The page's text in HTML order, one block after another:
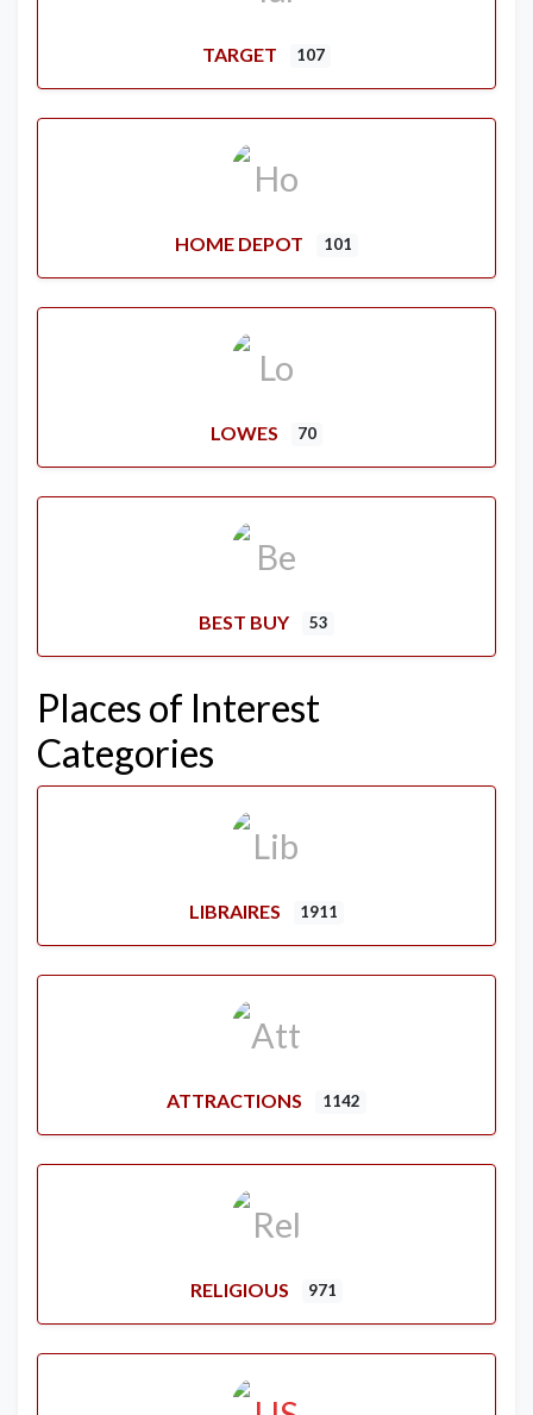
TARGET 107
HOME DEPOT 101
LOWES 70
BEST BUY 53
Places of Interest
Categories
LIBRAIRES 1911
ATTRACTIONS 1142
RELIGIOUS 971